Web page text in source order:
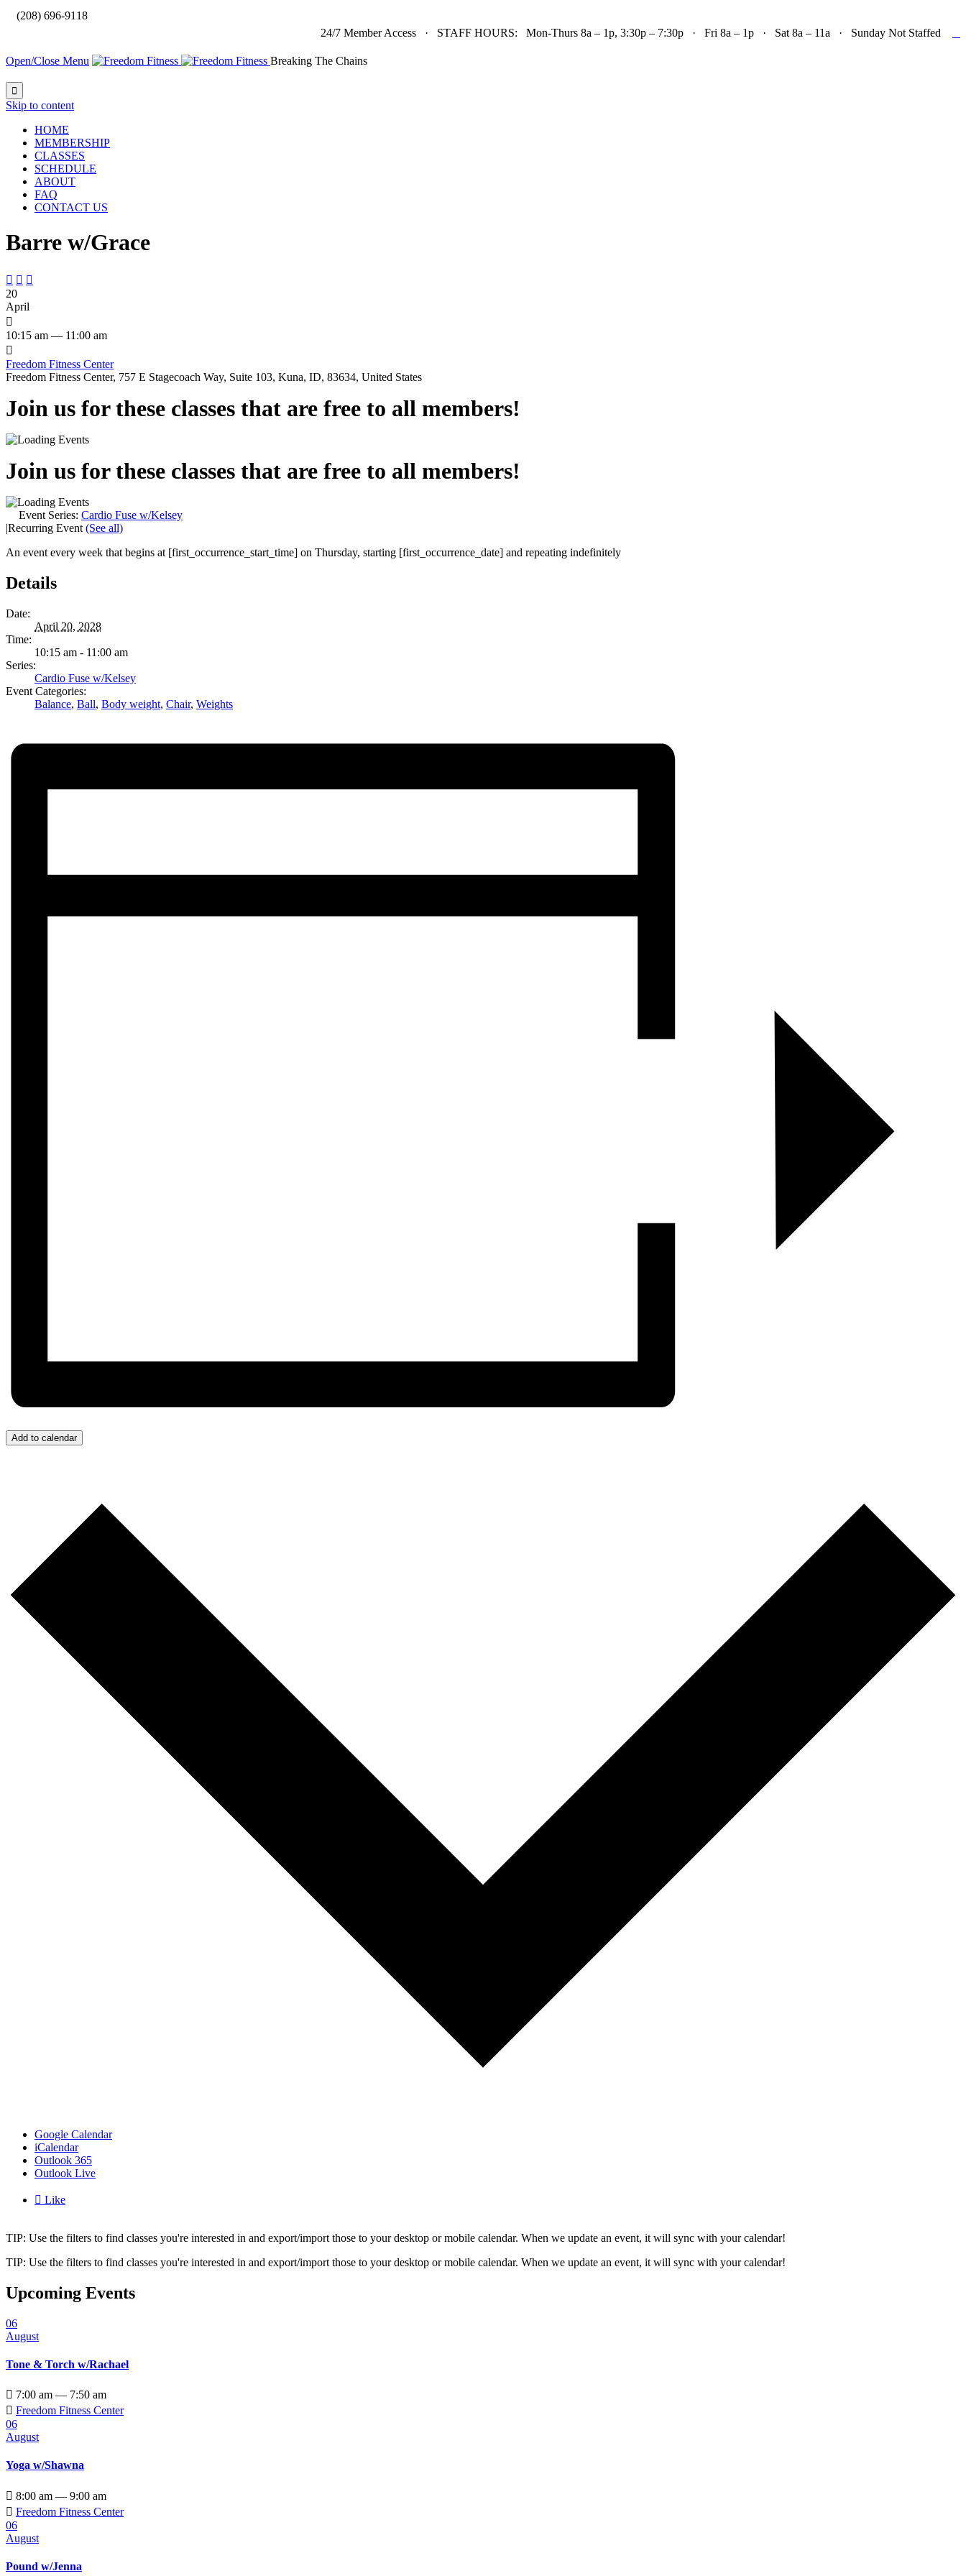
(208) 696-9118
24/7 Member Access · STAFF HOURS: Mon-Thurs 8a – 1p, 3:30p – 7:30p · Fri 8a – 1p · Sat 8a – 11a · Sunday Not Staffed
Open/Close Menu Breaking The Chains

Skip to content
HOME
MEMBERSHIP
CLASSES
SCHEDULE
ABOUT
FAQ
CONTACT US
Barre w/Grace
  
20
April

10:15 am — 11:00 am

Freedom Fitness Center
Freedom Fitness Center, 757 E Stagecoach Way, Suite 103, Kuna, ID, 83634, United States
Join us for these classes that are free to all members!
Join us for these classes that are free to all members!
Event Series: Cardio Fuse w/Kelsey
|Recurring Event (See all)
An event every week that begins at [first_occurrence_start_time] on Thursday, starting [first_occurrence_date] and repeating indefinitely
Details
Date:
April 20, 2028
Time:
10:15 am - 11:00 am
Series:
Cardio Fuse w/Kelsey
Event Categories:
Balance, Ball, Body weight, Chair, Weights
Add to calendar
Google Calendar
iCalendar
Outlook 365
Outlook Live
 Like
TIP: Use the filters to find classes you're interested in and export/import those to your desktop or mobile calendar. When we update an event, it will sync with your calendar!
TIP: Use the filters to find classes you're interested in and export/import those to your desktop or mobile calendar. When we update an event, it will sync with your calendar!
Upcoming Events
06
August
Tone & Torch w/Rachael
 7:00 am — 7:50 am
 Freedom Fitness Center
06
August
Yoga w/Shawna
 8:00 am — 9:00 am
 Freedom Fitness Center
06
August
Pound w/Jenna